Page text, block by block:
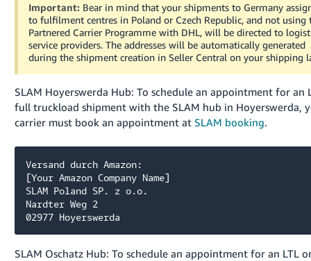
Important: Bear in mind that your shipments to Germany
to fulfilment centres in Poland or Czech Republic, and not using
Partnered Carrier Programme with DHL, will be directed to
service providers. The addresses will be automatically generated
during the shipment creation in Seller Central on your shipping
SLAM Hoyerswerda Hub: To schedule an appointment for an
full truckload shipment with the SLAM hub in Hoyerswerda,
carrier must book an appointment at SLAM booking.
Versand durch Amazon:
[Your Amazon Company Name]
SLAM Poland SP. z o.o.
Nardter Weg 2
SLAM Oschatz Hub: To schedule an appointment for an LTL